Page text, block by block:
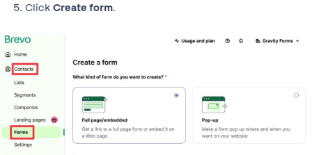
Click Create form.